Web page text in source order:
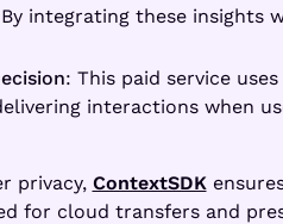
integrating these insights
: This paid service
interactions when
privacy, ContextSDK
for cloud transfers and